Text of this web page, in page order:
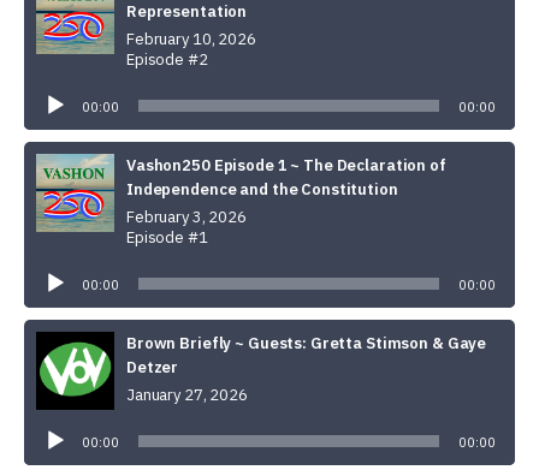
Representation
February 10, 2026
Episode #2
Player
00:00 00:00
Vashon250 Episode 1 ~ The Declaration of
Independence and the Constitution
February 3, 2026
Episode #1
Player
00:00 00:00
Brown Briefly ~ Guests: Gretta Stimson & Gaye
Detzer
January 27, 2026
Player
00:00 00:00